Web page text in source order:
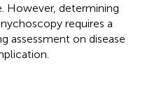
However, determining
requires a
assessment on disease